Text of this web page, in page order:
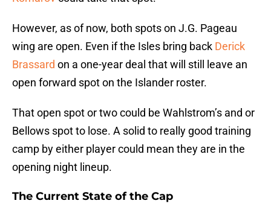
However, as of now, both spots on J.G. Pageau
wing are open. Even if the Isles bring back Derick
Brassard on a one-year deal that will still leave an
open forward spot on the Islander roster.
That open spot or two could be Wahlstrom’s and or
Bellows spot to lose. A solid to really good training
camp by either player could mean they are in the
opening night lineup.
The Current State of the Cap